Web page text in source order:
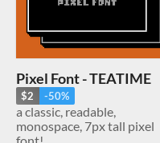
Pixel Font - TEATIME
$2 -50%
a classic, readable,
monospace, 7px tall pixel